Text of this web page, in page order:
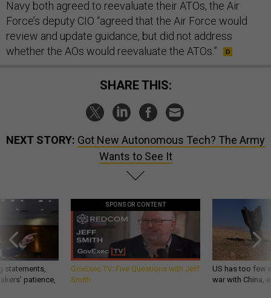
Navy both agreed to reevaluate their ATOs, the Air
Force’s deputy CIO “agreed that the Air Force would
review and update guidance, but did not address
whether the AOs would reevaluate the ATOs.”
SHARE THIS:
NEXT STORY: Got New Autonomous Tech? The Army
Wants to See It
statements,
patience,
SPONSOR CONTENT
GovExec TV: Five Questions with Jeff
Smith
US has too few
war with China,